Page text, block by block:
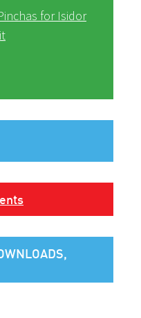
for Isidor